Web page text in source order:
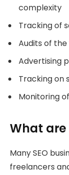
complexity
Tracking of
Audits of
Advertising
Tracking on
Monitoring
What are
Many SEO
freelancers